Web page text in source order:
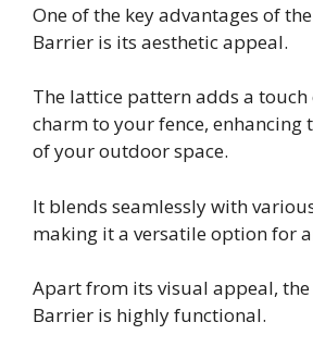
One of the key advantages of
Barrier is its aesthetic appeal.
The lattice pattern adds a touch
charm to your fence, enhancing
of your outdoor space.
It blends seamlessly with
making it a versatile option for
Apart from its visual appeal,
Barrier is highly functional.